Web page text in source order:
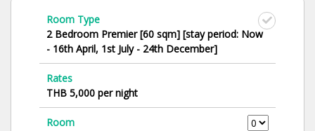
Room Type
2 Bedroom Premier [60 sqm] [stay period: Now
- 16th April, 1st July - 24th December]
Rates
THB 5,000 per night
Room